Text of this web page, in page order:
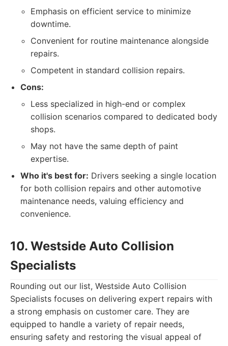
Emphasis on efficient service to minimize
downtime.
Convenient for routine maintenance alongside
repairs.
Competent in standard collision repairs.
Cons:
Less specialized in high-end or complex
collision scenarios compared to dedicated body
shops.
May not have the same depth of paint
expertise.
Who it's best for: Drivers seeking a single location
for both collision repairs and other automotive
maintenance needs, valuing efficiency and
convenience.
10. Westside Auto Collision
Specialists
Rounding out our list, Westside Auto Collision
Specialists focuses on delivering expert repairs with
a strong emphasis on customer care. They are
equipped to handle a variety of repair needs,
ensuring safety and restoring the visual appeal of